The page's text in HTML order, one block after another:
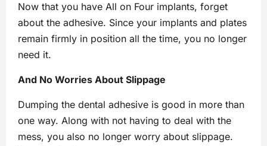
Now that you have All on Four implants, forget
about the adhesive. Since your implants and plates
remain firmly in position all the time, you no longer
need it.
And No Worries About Slippage
Dumping the dental adhesive is good in more than
one way. Along with not having to deal with the
mess, you also no longer worry about slippage.